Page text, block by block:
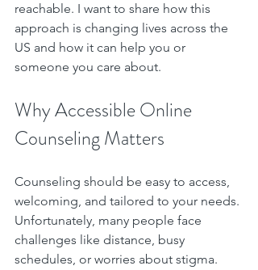
reachable. I want to share how this
approach is changing lives across the
US and how it can help you or
someone you care about.
Why Accessible Online
Counseling Matters
Counseling should be easy to access,
welcoming, and tailored to your needs.
Unfortunately, many people face
challenges like distance, busy
schedules, or worries about stigma.